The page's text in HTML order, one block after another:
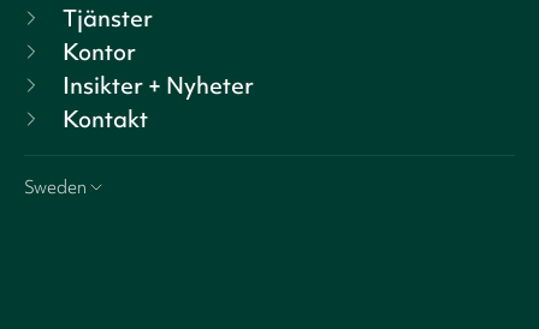
Tjänster
Kontor
Insikter + Nyheter
Kontakt
Sweden